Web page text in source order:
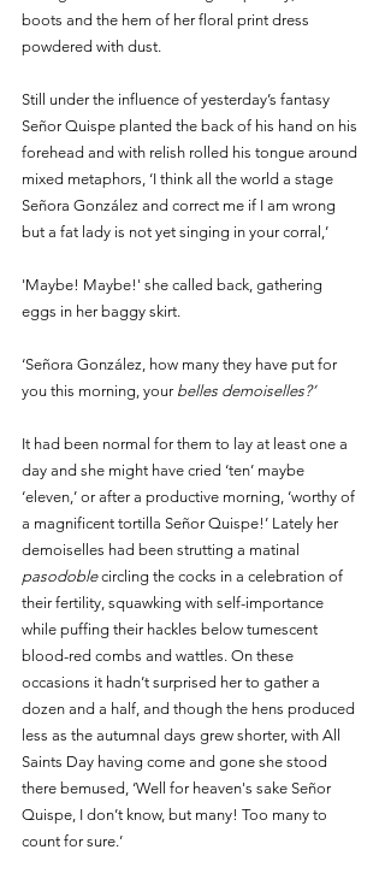
boots and the hem of her floral print dress
powdered with dust.
Still under the influence of yesterday’s fantasy
Señor Quispe planted the back of his hand on his
forehead and with relish rolled his tongue around
mixed metaphors, ‘I think all the world a stage
Señora González and correct me if I am wrong
but a fat lady is not yet singing in your corral,’
'Maybe! Maybe!' she called back, gathering
eggs in her baggy skirt.
‘Señora González, how many they have put for
you this morning, your belles demoiselles?’
It had been normal for them to lay at least one a
day and she might have cried ‘ten’ maybe
‘eleven,’ or after a productive morning, ‘worthy of
a magnificent tortilla Señor Quispe!’ Lately her
demoiselles had been strutting a matinal
pasodoble circling the cocks in a celebration of
their fertility, squawking with self-importance
while puffing their hackles below tumescent
blood-red combs and wattles. On these
occasions it hadn’t surprised her to gather a
dozen and a half, and though the hens produced
less as the autumnal days grew shorter, with All
Saints Day having come and gone she stood
there bemused, ‘Well for heaven's sake Señor
Quispe, I don’t know, but many! Too many to
count for sure.’